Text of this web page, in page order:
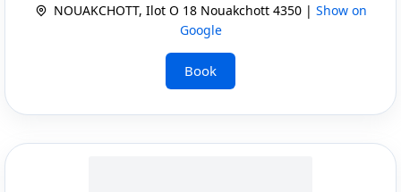
NOUAKCHOTT, Ilot O 18 Nouakchott 4350 | Show on
Google
Book